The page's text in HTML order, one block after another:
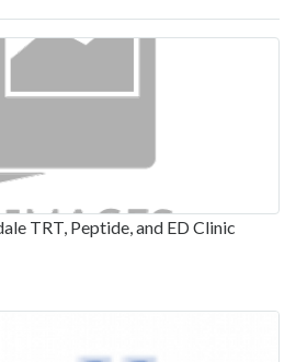
TRT, Peptide, and ED Clinic